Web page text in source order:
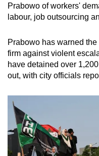
Prabowo of workers'
labour, job outsourcing
Prabowo has warned
firm against violent
have detained over
out, with city officials